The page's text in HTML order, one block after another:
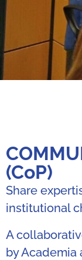
(CoP)
Share
institutional
A
by